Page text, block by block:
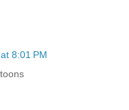
8:01 PM